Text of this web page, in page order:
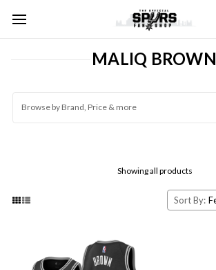
MALIQ BROWN
Browse by Brand, Price & more
Showing all products
Sort By: